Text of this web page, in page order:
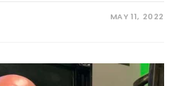
MAY 11, 2022